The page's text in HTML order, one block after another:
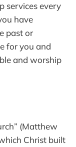
services every
have
past or
for you and
and worship
(Matthew
Christ built